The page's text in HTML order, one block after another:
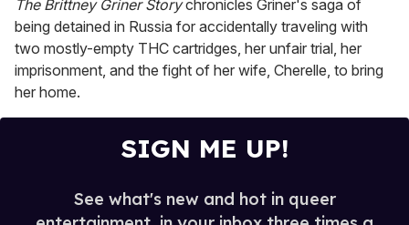
The Brittney Griner Storychronicles Griner's saga of
being detained in Russia for accidentally traveling with
two mostly-empty THC cartridges, her unfair trial, her
imprisonment, and the fight of her wife, Cherelle, to bring
her home.
SIGN ME UP!
See what's new and hot in queer